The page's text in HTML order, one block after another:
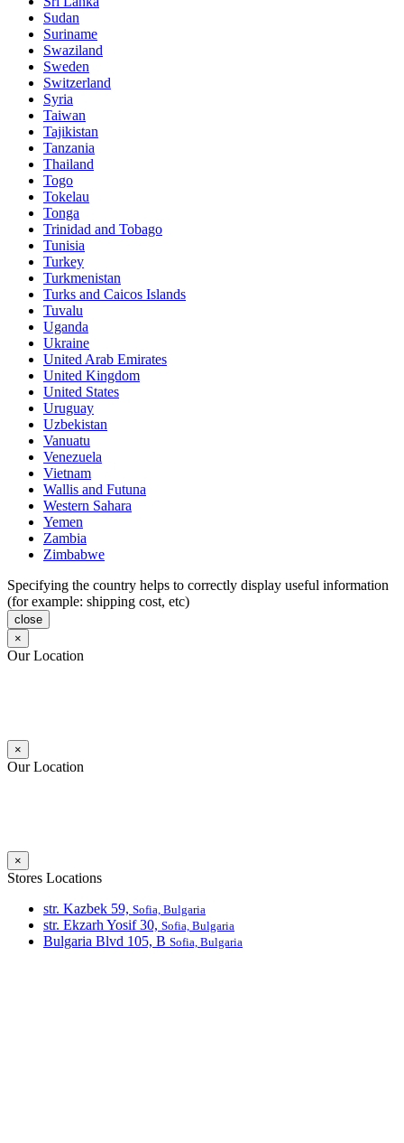
Sudan
Suriname
Swaziland
Sweden
Switzerland
Syria
Taiwan
Tajikistan
Tanzania
Thailand
Togo
Tokelau
Tonga
Trinidad and Tobago
Tunisia
Turkey
Turkmenistan
Turks and Caicos Islands
Tuvalu
Uganda
Ukraine
United Arab Emirates
United Kingdom
United States
Uruguay
Uzbekistan
Vanuatu
Venezuela
Vietnam
Wallis and Futuna
Western Sahara
Yemen
Zambia
Zimbabwe
Specifying the country helps to correctly display useful information
(for example: shipping cost, etc)
close
×
Our Location
×
Our Location
×
Stores Locations
str. Kazbek 59, Sofia, Bulgaria
str. Ekzarh Yosif 30, Sofia, Bulgaria
Bulgaria Blvd 105, В Sofia, Bulgaria